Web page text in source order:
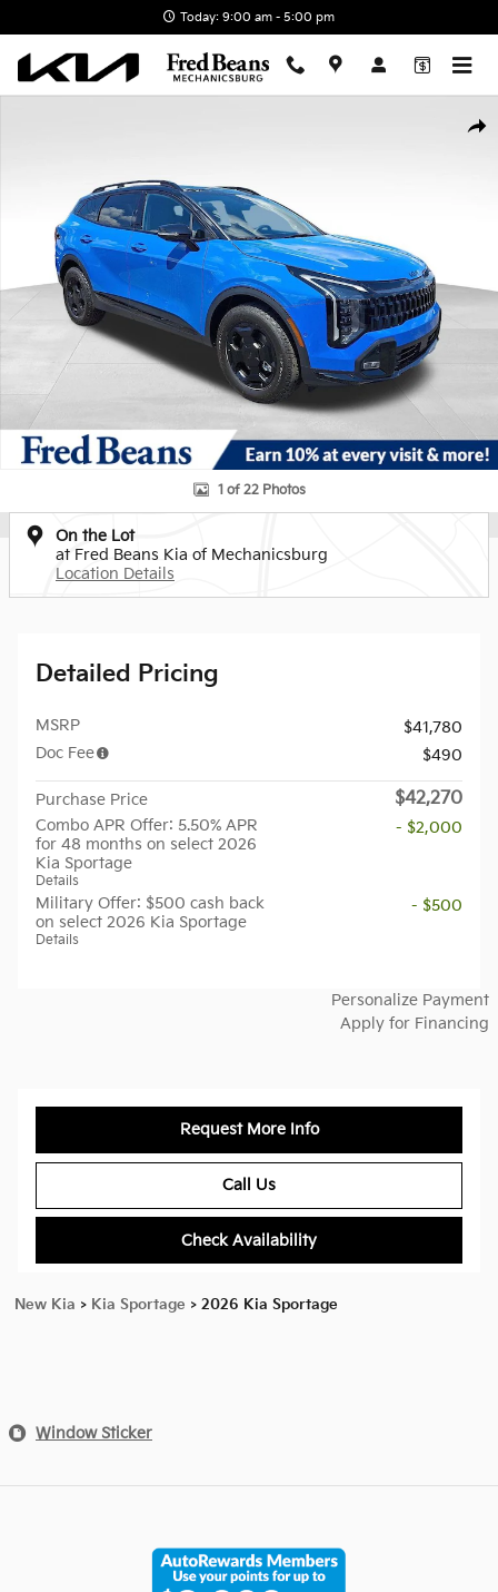
Today: 9:00 am - 5:00 pm
1 of 22 Photos
On the Lot
at Fred Beans Kia of Mechanicsburg
Location Details
Detailed Pricing
MSRP
$41,780
Doc Fee
$490
Purchase Price $42,270
Combo APR Offer: 5.50% APR
for 48 months on select 2026
Kia Sportage
Details
- $2,000
Military Offer: $500 cash back
on select 2026 Kia Sportage
Details
- $500
Personalize Payment
Apply for Financing
Request More Info
Call Us
Check Availability
New Kia > Kia Sportage > 2026 Kia Sportage
Window Sticker